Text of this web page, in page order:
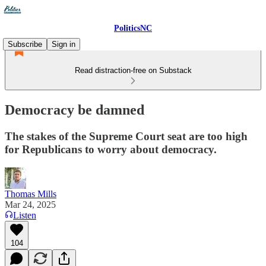
PoliticsNC
Subscribe
Sign in
Read distraction-free on Substack
Democracy be damned
The stakes of the Supreme Court seat are too high
for Republicans to worry about democracy.
Thomas Mills
Mar 24, 2025
Listen
104